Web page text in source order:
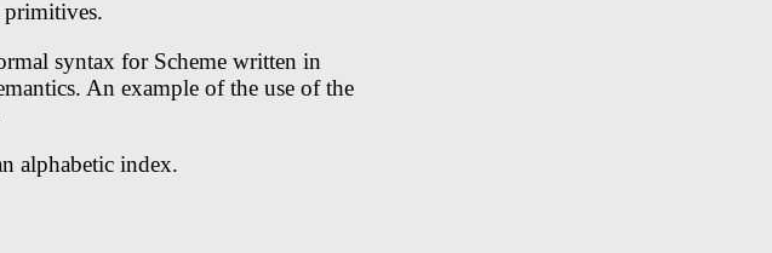
primitives.
syntax for Scheme written in
An example of the use of the
alphabetic index.